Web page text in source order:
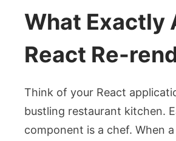
What Exactly
React Re-
Think of your React
bustling restaurant kitchen.
component is a chef. When